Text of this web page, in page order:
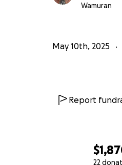
22
Wamuran
May 10th, 2025
Report